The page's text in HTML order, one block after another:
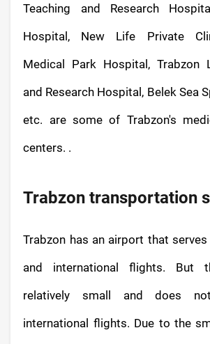
Teaching and Research
Hospital, New Life Private
Medical Park Hospital, Trabzon
and Research Hospital, Belek Sea
etc. are some of Trabzon's
centers. .
Trabzon transportation
Trabzon has an airport that
and international flights. But
relatively small and does
international flights. Due to the